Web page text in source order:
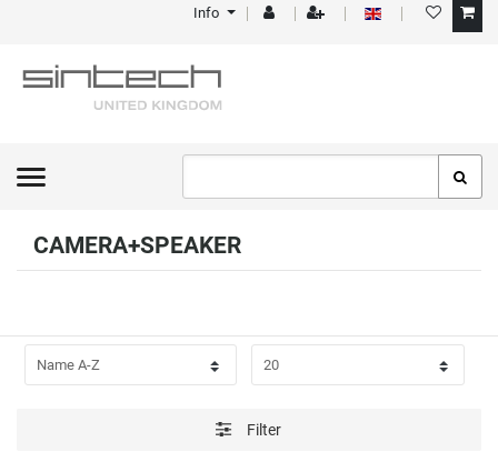
Info
CAMERA+SPEAKER
Filter
C